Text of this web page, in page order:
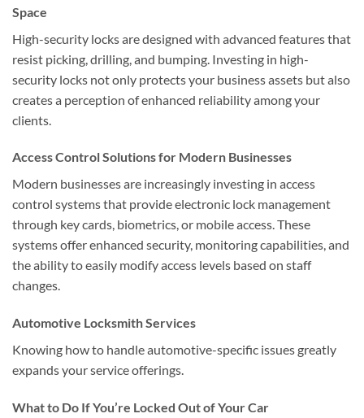
Space
High-security locks are designed with advanced features that
resist picking, drilling, and bumping. Investing in high-
security locks not only protects your business assets but also
creates a perception of enhanced reliability among your
clients.
Access Control Solutions for Modern Businesses
Modern businesses are increasingly investing in access
control systems that provide electronic lock management
through key cards, biometrics, or mobile access. These
systems offer enhanced security, monitoring capabilities, and
the ability to easily modify access levels based on staff
changes.
Automotive Locksmith Services
Knowing how to handle automotive-specific issues greatly
expands your service offerings.
What to Do If You’re Locked Out of Your Car